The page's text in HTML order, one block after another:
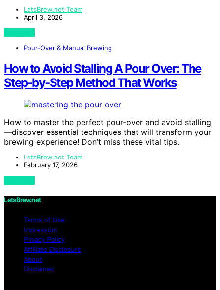
LetsBrew.net Team
April 3, 2026
View Post
Pour-Over & Manual Brewing
How to Avoid Stalling A Pour Over: The
Step‑by‑Step Method That Works
How to master the perfect pour-over and avoid stalling
—discover essential techniques that will transform your
brewing experience! Don’t miss these vital tips.
LetsBrew.net Team
February 17, 2026
View Post
LetsBrew.net
Terms of Use
Impressum
Privacy Policy
Affiliate Disclosure
About
Disclaimer